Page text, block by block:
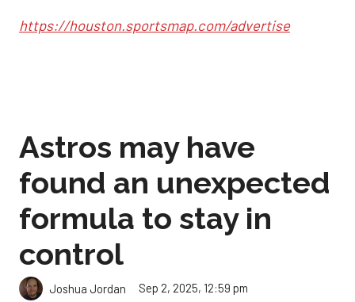
https://houston.sportsmap.com/advertise
Astros may have
found an unexpected
formula to stay in
control
Joshua Jordan Sep 2, 2025, 12:59 pm